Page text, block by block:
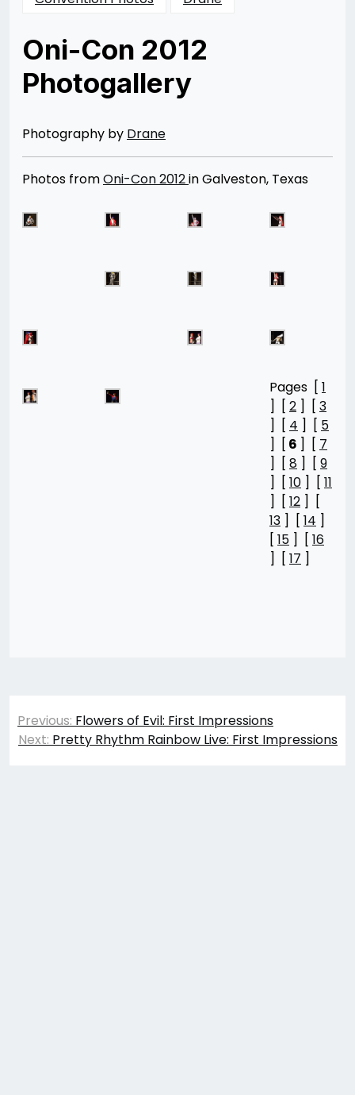
Oni-Con 2012
Photogallery
04/09/201308/12/2014
Merchant
Photography by Drane
Photos fromOni-Con 2012in Galveston, Texas
Pages [ 1
] [ 2 ] [ 3
] [ 4 ] [ 5
] [ 6 ] [ 7
] [ 8 ] [ 9
] [ 10 ] [ 11
] [ 12 ] [
13 ] [ 14 ]
[ 15 ] [ 16
] [ 17 ]
Post
navigation
Previous: Flowers of Evil: First Impressions
Next: Pretty Rhythm Rainbow Live: First Impressions